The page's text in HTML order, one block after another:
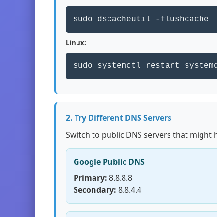
sudo dscacheutil -flushcache
Linux:
sudo systemctl restart
2. Try Different DNS Servers
Switch to public DNS servers that might
Google Public DNS
Primary: 8.8.8.8
Secondary: 8.8.4.4